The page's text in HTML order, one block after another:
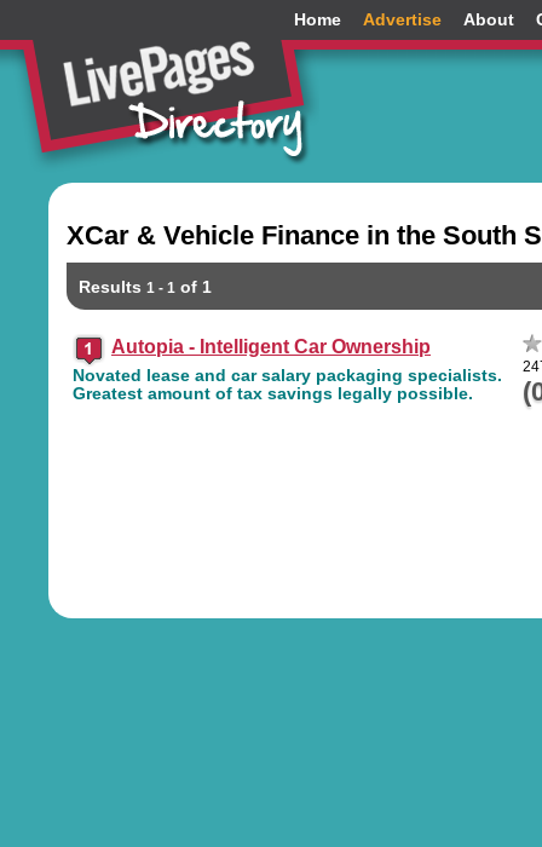
Home Advertise About
XCar & Vehicle Finance in the South
Results 1 - 1 of 1
Autopia - Intelligent Car Ownership
Novated lease and car salary packaging specialists.
Greatest amount of tax savings legally possible.